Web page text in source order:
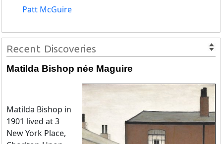
Patt McGuire
Recent Discoveries
Matilda Bishop née Maguire
Matilda Bishop in
1901 lived at 3
New York Place,